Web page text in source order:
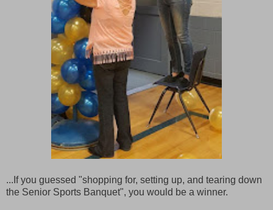
...If you guessed "shopping for, setting up, and tearing down
the Senior Sports Banquet", you would be a winner.